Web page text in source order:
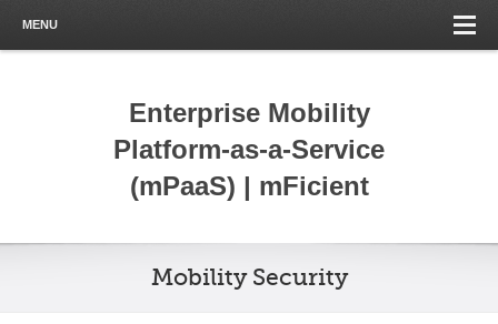
Enterprise Mobility
Platform-as-a-Service
(mPaaS) | mFicient
MENU
Mobility Security